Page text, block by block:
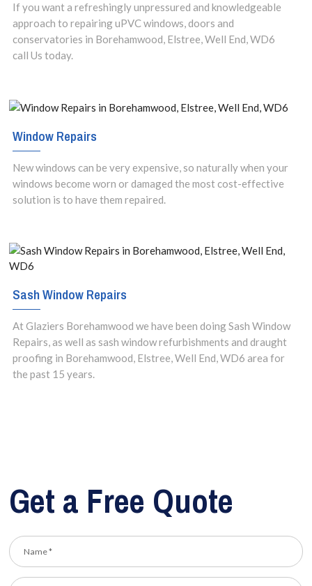
If you want a refreshingly unpressured and knowledgeable
approach to repairing uPVC windows, doors and
conservatories in Borehamwood, Elstree, Well End, WD6
call Us today.
Window Repairs
New windows can be very expensive, so naturally when your
windows become worn or damaged the most cost-effective
solution is to have them repaired.
Sash Window Repairs
At Glaziers Borehamwood we have been doing Sash Window
Repairs, as well as sash window refurbishments and draught
proofing in Borehamwood, Elstree, Well End, WD6 area for
the past 15 years.
Get a Free Quote